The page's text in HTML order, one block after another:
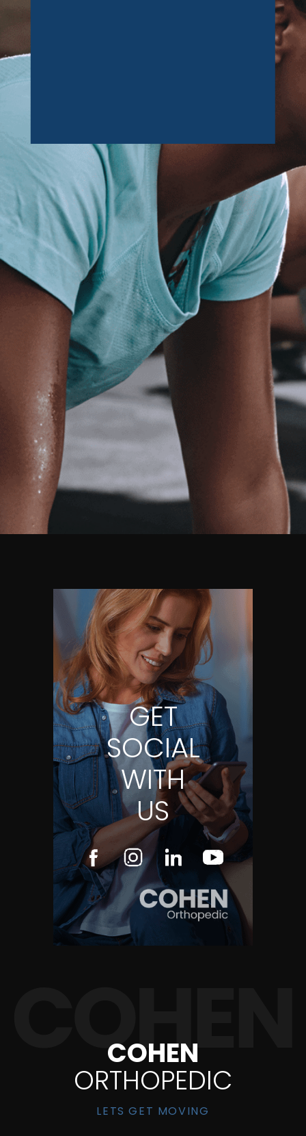
GET
SOCIAL
WITH
US
COHEN
ORTHOPEDIC
LETS GET MOVING